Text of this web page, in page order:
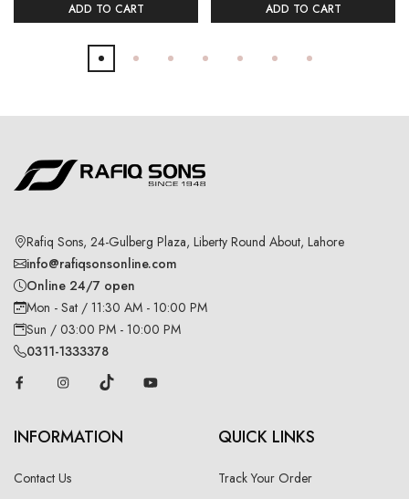
ADD TO CART ADD TO CART
Rafiq Sons, 24-Gulberg Plaza, Liberty Round About, Lahore
info@rafiqsonsonline.com
Online 24/7 open
Mon - Sat / 11:30 AM - 10:00 PM
Sun / 03:00 PM - 10:00 PM
0311-1333378
INFORMATION
Contact Us
QUICK LINKS
Track Your Order